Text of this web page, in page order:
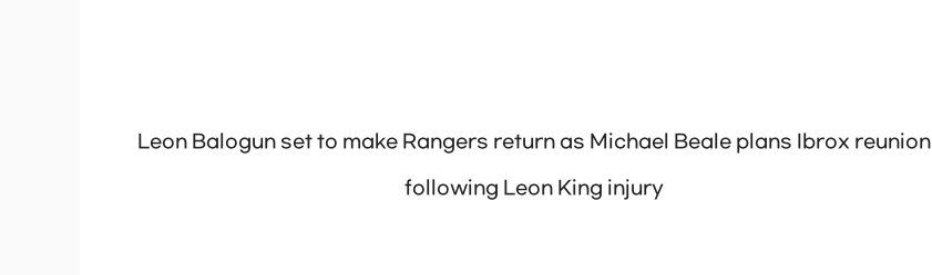
Leon Balogun set to make Rangers return as Michael Beale plans Ibrox reunion
following Leon King injury